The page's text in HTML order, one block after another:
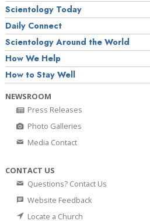
Scientology Today
Daily Connect
Scientology Around the World
How We Help
How to Stay Well
NEWSROOM
Press Releases
Photo Galleries
Media Contact
CONTACT US
Questions? Contact Us
Website Feedback
Locate a Church